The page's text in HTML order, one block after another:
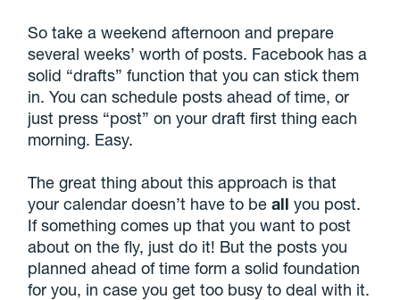
So take a weekend afternoon and prepare
several weeks’ worth of posts. Facebook has a
solid “drafts” function that you can stick them
in. You can schedule posts ahead of time, or
just press “post” on your draft first thing each
morning. Easy.
The great thing about this approach is that
your calendar doesn’t have to beallyou post.
If something comes up that you want to post
about on the fly, just do it! But the posts you
planned ahead of time form a solid foundation
for you, in case you get too busy to deal with it.